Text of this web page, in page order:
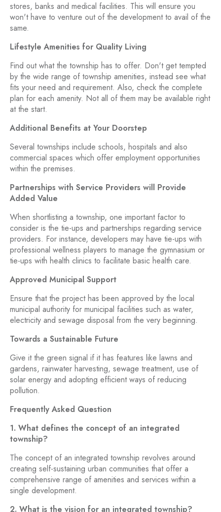
stores, banks and medical facilities. This will ensure you
won't have to venture out of the development to avail of the
same.
Lifestyle Amenities for Quality Living
Find out what the township has to offer. Don't get tempted
by the wide range of township amenities, instead see what
fits your need and requirement. Also, check the complete
plan for each amenity. Not all of them may be available right
at the start.
Additional Benefits at Your Doorstep
Several townships include schools, hospitals and also
commercial spaces which offer employment opportunities
within the premises.
Partnerships with Service Providers will Provide
Added Value
When shortlisting a township, one important factor to
consider is the tie-ups and partnerships regarding service
providers. For instance, developers may have tie-ups with
professional wellness players to manage the gymnasium or
tie-ups with health clinics to facilitate basic health care.
Approved Municipal Support
Ensure that the project has been approved by the local
municipal authority for municipal facilities such as water,
electricity and sewage disposal from the very beginning.
Towards a Sustainable Future
Give it the green signal if it has features like lawns and
gardens, rainwater harvesting, sewage treatment, use of
solar energy and adopting efficient ways of reducing
pollution.
Frequently Asked Question
1. What defines the concept of an integrated
township?
The concept of an integrated township revolves around
creating self-sustaining urban communities that offer a
comprehensive range of amenities and services within a
single development.
2. What is the vision for an integrated township?